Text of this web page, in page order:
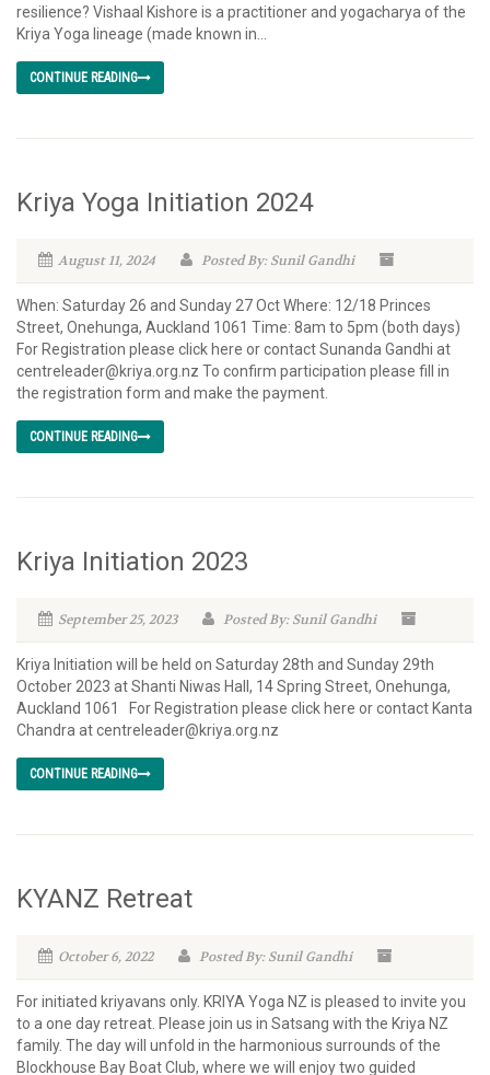
resilience? Vishaal Kishore is a practitioner and yogacharya of the
Kriya Yoga lineage (made known in...
CONTINUE READING
Kriya Yoga Initiation 2024
August 11, 2024 Posted By: Sunil Gandhi
When: Saturday 26 and Sunday 27 Oct Where: 12/18 Princes
Street, Onehunga, Auckland 1061 Time: 8am to 5pm (both days)
For Registration please click here or contact Sunanda Gandhi at
centreleader@kriya.org.nz To confirm participation please fill in
the registration form and make the payment.
CONTINUE READING
Kriya Initiation 2023
September 25, 2023 Posted By: Sunil Gandhi
Kriya Initiation will be held on Saturday 28th and Sunday 29th
October 2023 at Shanti Niwas Hall, 14 Spring Street, Onehunga,
Auckland 1061 For Registration please click here or contact Kanta
Chandra at centreleader@kriya.org.nz
CONTINUE READING
KYANZ Retreat
October 6, 2022 Posted By: Sunil Gandhi
For initiated kriyavans only. KRIYA Yoga NZ is pleased to invite you
to a one day retreat. Please join us in Satsang with the Kriya NZ
family. The day will unfold in the harmonious surrounds of the
Blockhouse Bay Boat Club, where we will enjoy two guided